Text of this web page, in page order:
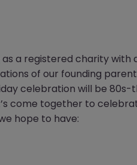
as a registered charity with
of our founding
celebration will be 80s-
come together to
hope to have: